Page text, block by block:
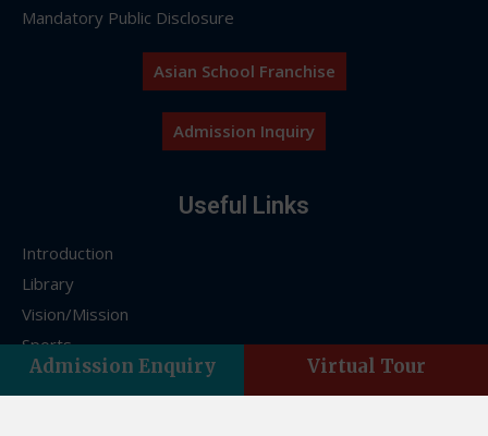
Mandatory Public Disclosure
Asian School Franchise
Admission Inquiry
Useful Links
Introduction
Library
Vision/Mission
Sports
FAQs
Admission Enquiry Virtual Tour